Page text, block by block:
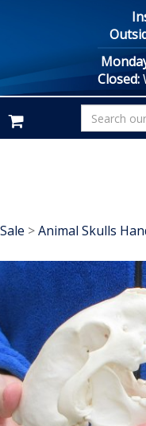
Closed:
>Animal Skulls